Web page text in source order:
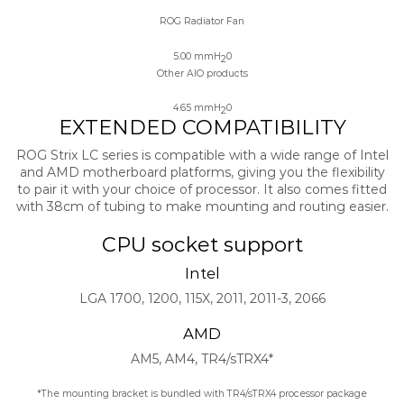
ROG Radiator Fan
5.00 mmH20
Other AIO products
4.65 mmH20
EXTENDED COMPATIBILITY
ROG Strix LC series is compatible with a wide range of Intel
and AMD motherboard platforms, giving you the flexibility
to pair it with your choice of processor. It also comes fitted
with 38cm of tubing to make mounting and routing easier.
CPU socket support
Intel
LGA 1700, 1200, 115X, 2011, 2011-3, 2066
AMD
AM5, AM4, TR4/sTRX4*​
*The mounting bracket is bundled with TR4/sTRX4 processor package​